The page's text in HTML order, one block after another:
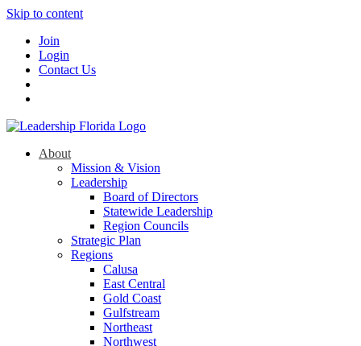
Skip to content
Join
Login
Contact Us
About
Mission & Vision
Leadership
Board of Directors
Statewide Leadership
Region Councils
Strategic Plan
Regions
Calusa
East Central
Gold Coast
Gulfstream
Northeast
Northwest